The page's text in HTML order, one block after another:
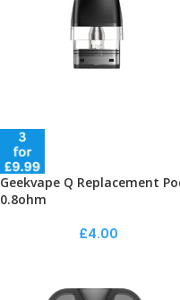
Geekvape Q Replacement
0.8ohm
£4.00